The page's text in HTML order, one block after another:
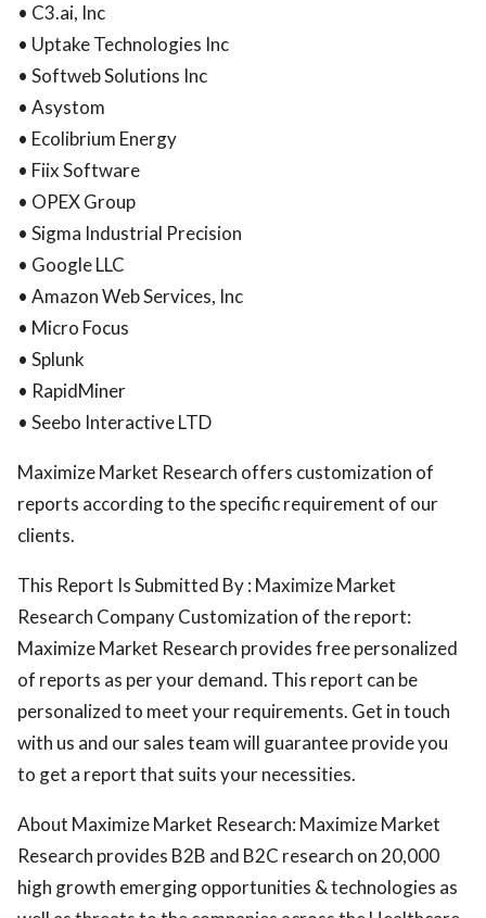
• C3.ai, Inc
• Uptake Technologies Inc
• Softweb Solutions Inc
• Asystom
• Ecolibrium Energy
• Fiix Software
• OPEX Group
• Sigma Industrial Precision
• Google LLC
• Amazon Web Services, Inc
• Micro Focus
• Splunk
• RapidMiner
• Seebo Interactive LTD
Maximize Market Research offers customization of
reports according to the specific requirement of our
clients.
This Report Is Submitted By : Maximize Market
Research Company Customization of the report:
Maximize Market Research provides free personalized
of reports as per your demand. This report can be
personalized to meet your requirements. Get in touch
with us and our sales team will guarantee provide you
to get a report that suits your necessities.
About Maximize Market Research: Maximize Market
Research provides B2B and B2C research on 20,000
high growth emerging opportunities & technologies as